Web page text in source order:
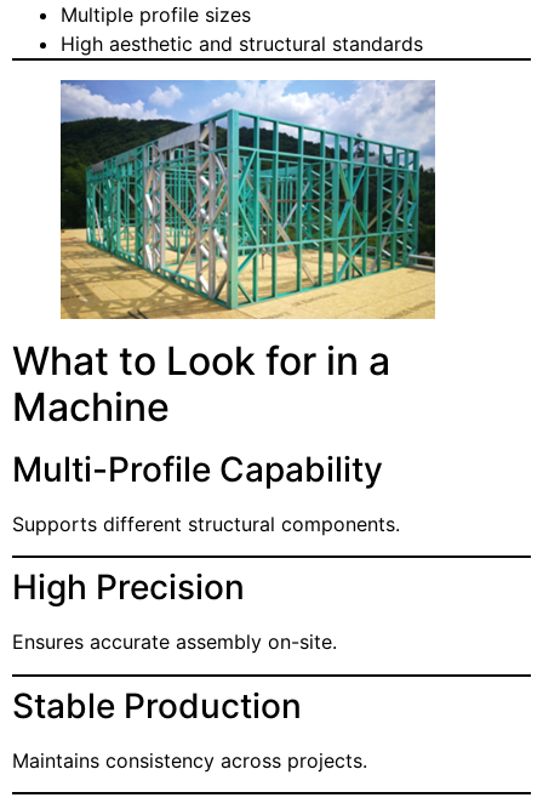
Multiple profile sizes
High aesthetic and structural standards
What to Look for in a
Machine
Multi-Profile Capability
Supports different structural components.
High Precision
Ensures accurate assembly on-site.
Stable Production
Maintains consistency across projects.